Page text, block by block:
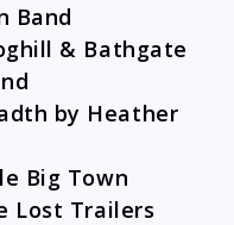
Band
& Bathgate
by Heather
Big Town
Lost Trailers